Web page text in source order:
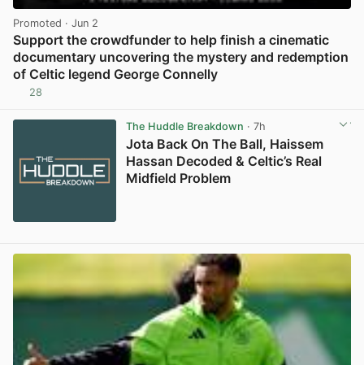
Promoted · Jun 2
Support the crowdfunder to help finish a cinematic
documentary uncovering the mystery and redemption
of Celtic legend George Connelly
28
The Huddle Breakdown · 7h
Jota Back On The Ball, Haissem
Hassan Decoded & Celtic’s Real
Midfield Problem